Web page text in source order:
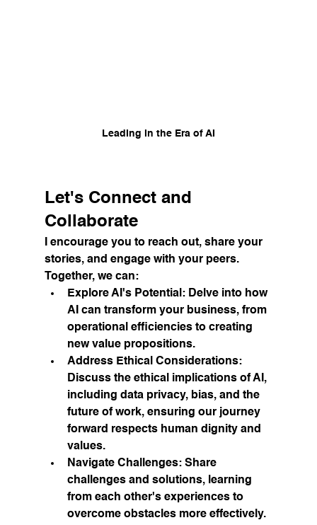
Leading in the Era of AI
Let's Connect and
Collaborate
I encourage you to reach out, share your
stories, and engage with your peers.
Together, we can:
Explore AI's Potential: Delve into how
AI can transform your business, from
operational efficiencies to creating
new value propositions.
Address Ethical Considerations:
Discuss the ethical implications of AI,
including data privacy, bias, and the
future of work, ensuring our journey
forward respects human dignity and
values.
Navigate Challenges: Share
challenges and solutions, learning
from each other's experiences to
overcome obstacles more effectively.